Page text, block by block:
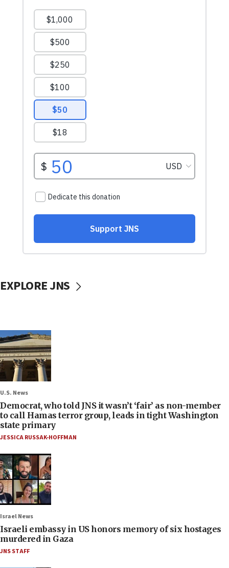
EXPLORE JNS
U.S. News
Democrat, who told JNS it wasn’t ‘fair’ as non-member
to call Hamas terror group, leads in tight Washington
state primary
JESSICA RUSSAK-HOFFMAN
Israel News
Israeli embassy in US honors memory of six hostages
murdered in Gaza
JNS STAFF